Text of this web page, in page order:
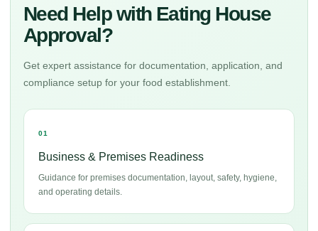
Need Help with Eating House
Approval?
Get expert assistance for documentation, application, and
compliance setup for your food establishment.
01
Business & Premises Readiness
Guidance for premises documentation, layout, safety, hygiene,
and operating details.